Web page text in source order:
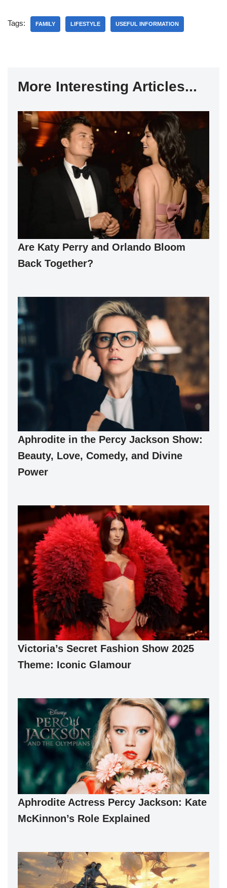
Tags: FAMILY LIFESTYLE USEFUL INFORMATION
More Interesting Articles...
Are Katy Perry and Orlando Bloom
Back Together?
Aphrodite in the Percy Jackson Show:
Beauty, Love, Comedy, and Divine
Power
Victoria’s Secret Fashion Show 2025
Theme: Iconic Glamour
Aphrodite Actress Percy Jackson: Kate
McKinnon’s Role Explained